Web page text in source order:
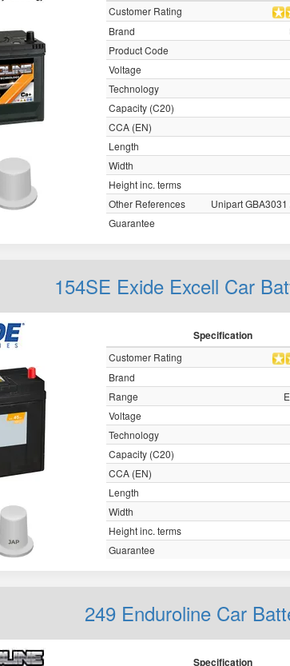
Customer Rating
Brand
Product Code
Voltage
Technology
Capacity (C20)
CCA (EN)
Length
Width
Height inc. terms
Other References
Unipart GBA3031
Guarantee
154SE Exide Excell Car
Specification
Customer Rating
Brand
Range
Voltage
Technology
Capacity (C20)
CCA (EN)
Length
Width
Height inc. terms
Guarantee
249 Enduroline Car
Specification